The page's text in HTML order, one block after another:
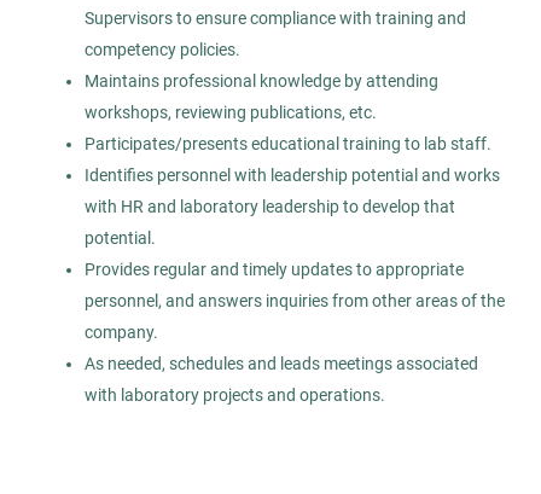
Allied Search Partners
Detroit, MI
Feb 12, 2026
Permanent
Healthcare
AS
Group Lead Med Technologist -
Chemistry Core
Supervisors to ensure compliance with training and
competency policies.
Maintains professional knowledge by attending
workshops, reviewing publications, etc.
Participates/presents educational training to lab staff.
Identifies personnel with leadership potential and works
with HR and laboratory leadership to develop that
potential.
Provides regular and timely updates to appropriate
personnel, and answers inquiries from other areas of the
company.
As needed, schedules and leads meetings associated
with laboratory projects and operations.